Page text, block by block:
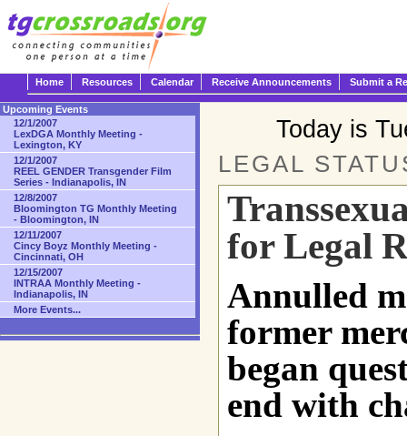
Home Resources Calendar Receive Announcements Submit a
Today is
LEGAL
for Legal
Annulled
former
began
end with
Upcoming Events
12/1/2007
LexDGA Monthly Meeting -
Lexington, KY
12/1/2007
REEL GENDER Transgender Film
Series - Indianapolis, IN
12/8/2007
Bloomington TG Monthly Meeting
- Bloomington, IN
12/11/2007
Cincy Boyz Monthly Meeting -
Cincinnati, OH
12/15/2007
INTRAA Monthly Meeting -
Indianapolis, IN
More Events...